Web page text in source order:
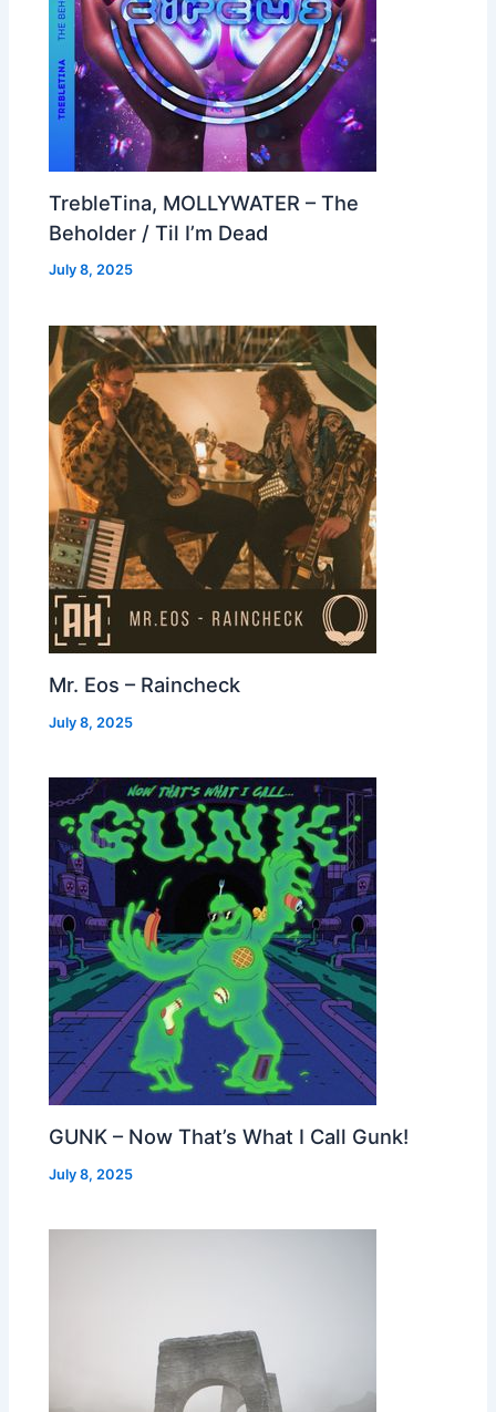
TrebleTina, MOLLYWATER – The
Beholder / Til I’m Dead
July 8, 2025
Mr. Eos – Raincheck
July 8, 2025
GUNK – Now That’s What I Call Gunk!
July 8, 2025